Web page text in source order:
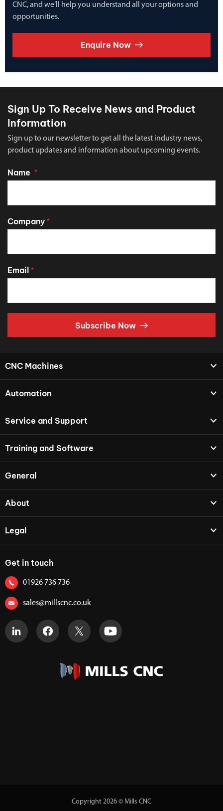
CNC, and we’ll help you understand all your options and
opportunities.
Enquire Now
Sign Up To Receive News and Product
Information
Sign up to our newsletter to get all the latest industry news,
product updates and information about upcoming events.
Name *
Company *
Email *
Subscribe Now
CNC Machines
Automation
Service and Support
Training and Software
General
About
Legal
Get in touch
01926 736 736
sales@millscnc.co.uk
Copyright 2026 © Mills CNC